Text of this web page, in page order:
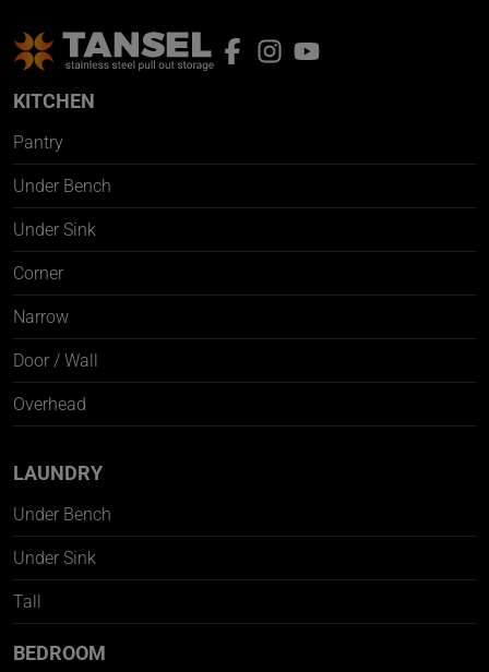
KITCHEN
Pantry
Under Bench
Under Sink
Corner
Narrow
Door / Wall
Overhead
LAUNDRY
Under Bench
Under Sink
Tall
BEDROOM